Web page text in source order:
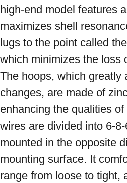
high-end model features
maximizes shell
lugs to the point called
which minimizes the loss
The hoops, which greatly
changes, are made of
enhancing the qualities
wires are divided into 6-
mounted in the opposite
mounting surface. It
range from loose to tight,